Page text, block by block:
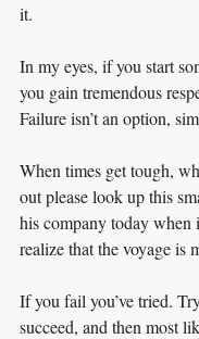
it.
In my eyes, if you start
you gain tremendous
Failure isn’t an option,
When times get tough,
out please look up this
his company today when
realize that the voyage is
If you fail you’ve tried.
succeed, and then most